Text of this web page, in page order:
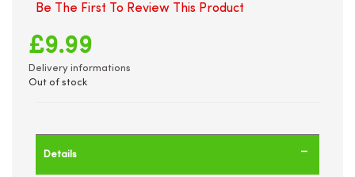
Be The First To Review This Product
£9.99
Delivery informations
Out of stock
Details